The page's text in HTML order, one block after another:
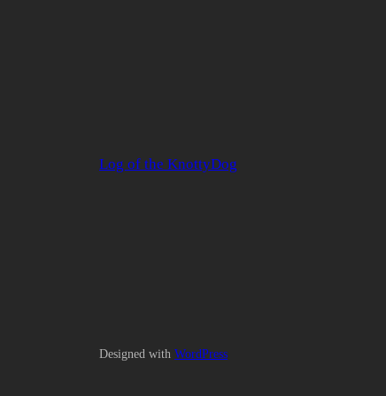
Log of the KnottyDog
Designed with WordPress